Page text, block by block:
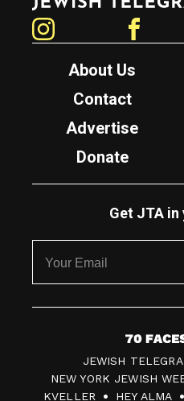
About Us
Contact
Advertise
Donate
Get JTA in
7
0
F
JEWISH
NEW YORK JEWISH
KVELLER
HEY ALMA